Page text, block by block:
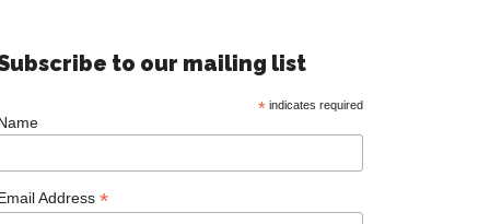
to our mailing list
* indicates required
Address *